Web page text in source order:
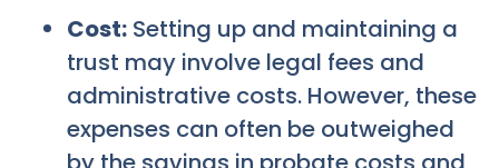
Cost: Setting up and maintaining a
trust may involve legal fees and
administrative costs. However, these
expenses can often be outweighed